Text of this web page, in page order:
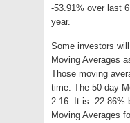
-53.91% over last
year.
Some investors
Moving Averages
Those moving
time. The 50-day
2.16. It is -22.86%
Moving Averages